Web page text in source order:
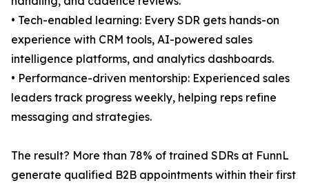
• Tech-enabled learning: Every SDR gets hands-on
experience with CRM tools, AI-powered sales
intelligence platforms, and analytics dashboards.
• Performance-driven mentorship: Experienced sales
leaders track progress weekly, helping reps refine
messaging and strategies.
The result? More than 78% of trained SDRs at FunnL
generate qualified B2B appointments within their first